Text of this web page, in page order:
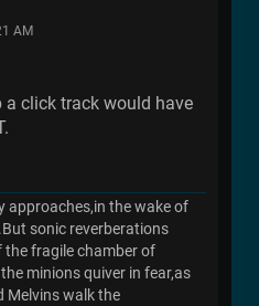
AM
click track would have
approaches,in the wake of
sonic reverberations
the fragile chamber of
minions quiver in fear,as
Melvins walk the